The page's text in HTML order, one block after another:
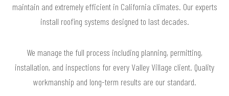
maintain and extremely efficient in California climates. Our experts
install roofing systems designed to last decades.
We manage the full process including planning, permitting,
installation, and inspections for every Valley Village client. Quality
workmanship and long-term results are our standard.